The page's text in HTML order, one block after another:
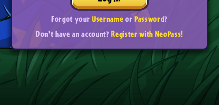
Forgot yourUsernameorPassword?
Don't have an account?Register with NeoPass!